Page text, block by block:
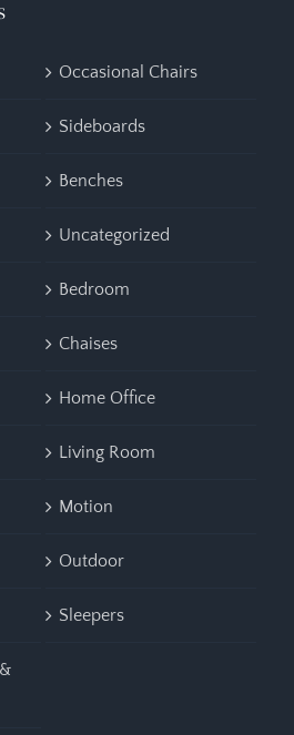
Occasional Chairs
Sideboards
Benches
Uncategorized
Bedroom
Chaises
Home Office
Living Room
Motion
Outdoor
Sleepers